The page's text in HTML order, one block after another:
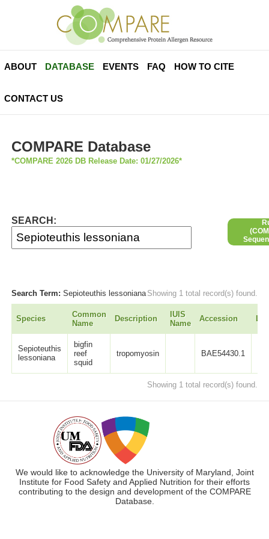
ABOUT DATABASE EVENTS FAQ HOW TO CITE
CONTACT US
COMPARE Database
*COMPARE 2026 DB Release Date: 01/27/2026*
SEARCH:
Search Term:Sepioteuthis lessoniana Showing 1 total record(s) found.
Species
Common
Name
Description
IUIS
Name
Accession
Sepioteuthis
lessoniana
bigfin
reef
squid
tropomyosin BAE54430.1
Showing 1 total record(s) found.
We would like to acknowledge the University of Maryland, Joint
Institute for Food Safety and Applied Nutrition for their efforts
contributing to the design and development of the COMPARE
Database.